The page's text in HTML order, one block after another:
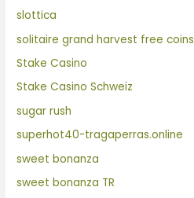
slottica
solitaire grand harvest free coins
Stake Casino
Stake Casino Schweiz
sugar rush
superhot40-tragaperras.online
sweet bonanza
sweet bonanza TR